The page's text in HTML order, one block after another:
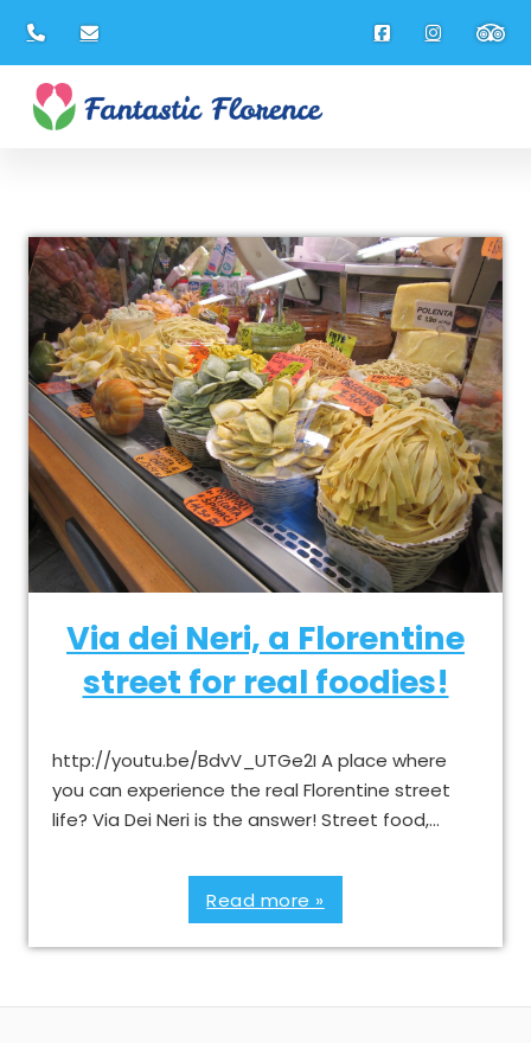
Via dei Neri, a Florentine
street for real foodies!
http://youtu.be/BdvV_UTGe2I A place where
you can experience the real Florentine street
life? Via Dei Neri is the answer! Street food,…
Read more »